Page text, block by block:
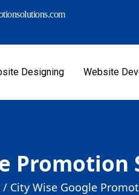
Designing Website
/ City Wise Google